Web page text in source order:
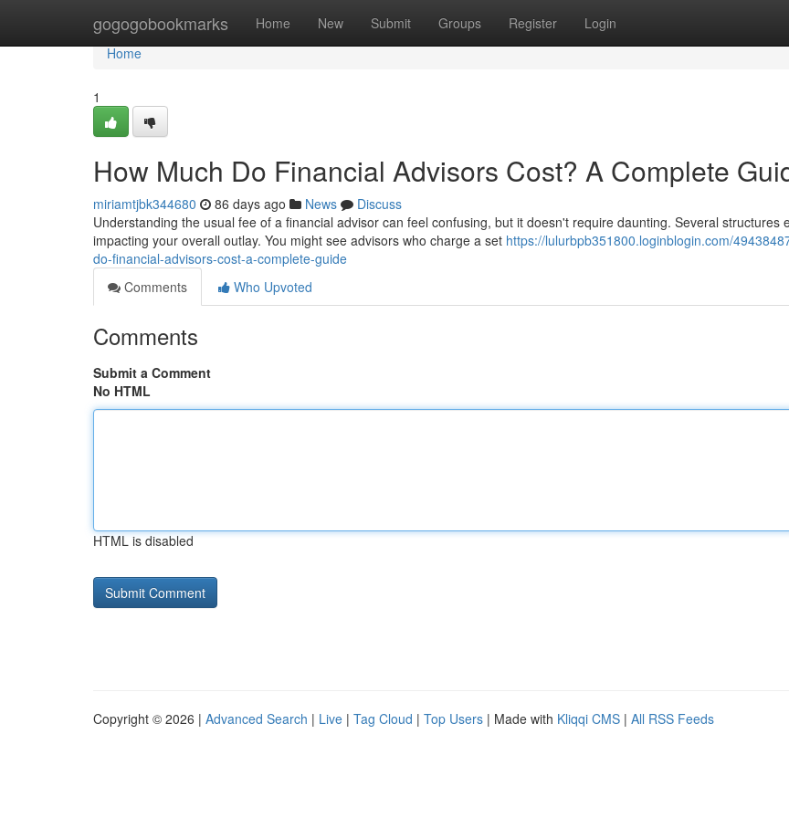
gogogobookmarks Home New Submit Groups Register Login
Home
Home
1
How Much Do Financial Advisors Cost? A Complete
miriamtjbk344680 86 days ago News
Discuss
Understanding the usual fee of a financial advisor can feel confusing, but it doesn't require daunting. Several structures
impacting your overall outlay. You might see advisors who charge a set https://lulurbpb351800.loginblogin.com/
do-financial-advisors-cost-a-complete-guide
Comments
Who Upvoted
Comments
Submit a Comment
No HTML
HTML is disabled
Copyright © 2026 | Advanced Search | Live | Tag Cloud | Top Users | Made with Kliqqi CMS | All RSS Feeds